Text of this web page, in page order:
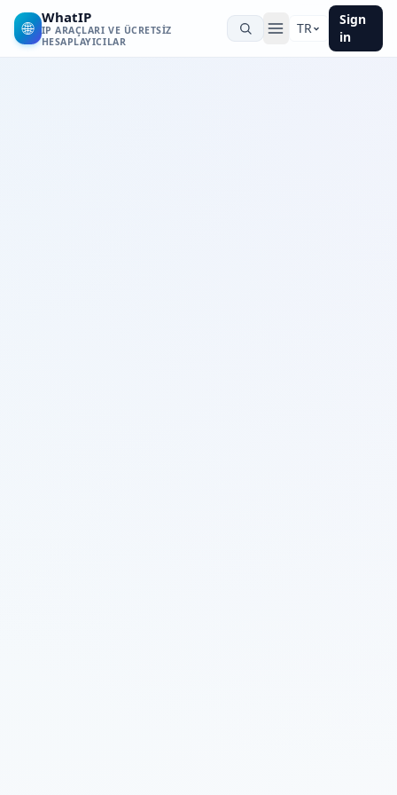
🌐
WhatIP
IP ARAÇLARI VE ÜCRETSIZ
HESAPLAYICILAR
TR
Sign
in